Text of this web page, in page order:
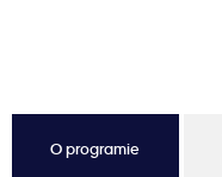
O programie